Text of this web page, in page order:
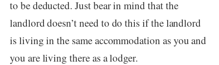
to be deducted. Just bear in mind that the
landlord doesn’t need to do this if the landlord
is living in the same accommodation as you and
you are living there as a lodger.